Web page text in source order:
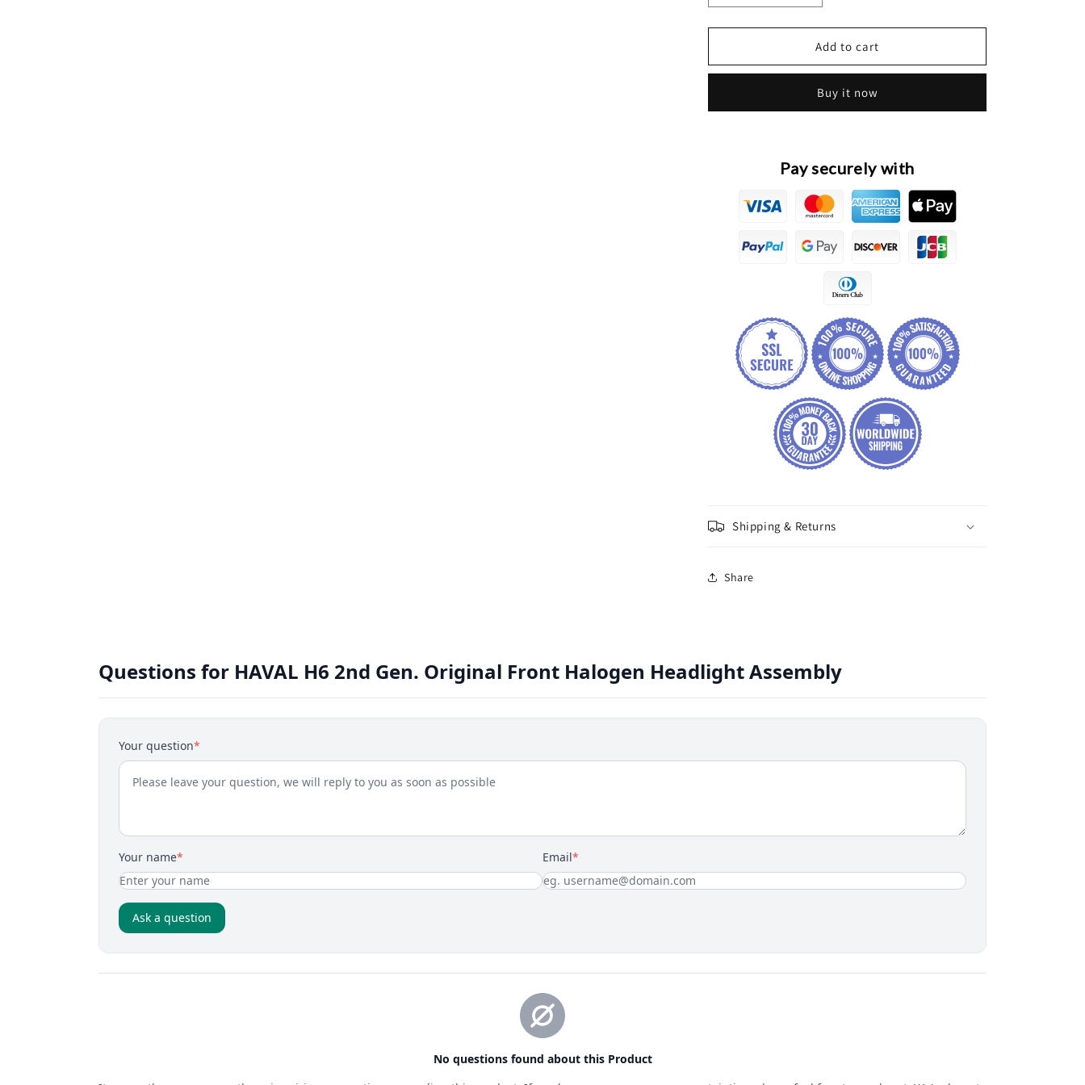
quantity
for
H6
Original
Headlight
quantity
for
HAVAL
H6
Gen.
Original
Headlight
Assembly
Add to cart
Buy it now
Pay securely with
Shipping & Returns
Share